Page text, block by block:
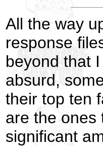
All the way
response
beyond that
absurd,
their top ten
are the
significant